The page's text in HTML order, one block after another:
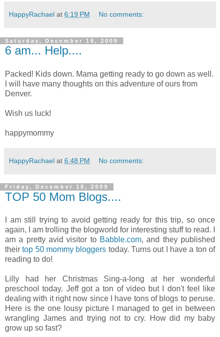
HappyRachael at 6:19 PM No comments:
Saturday, December 19, 2009
6 am... Help....
Packed! Kids down. Mama getting ready to go down as well.
I will have many thoughts on this adventure of ours from
Denver.
Wish us luck!
happymommy
HappyRachael at 6:48 PM No comments:
Friday, December 18, 2009
TOP 50 Mom Blogs....
I am still trying to avoid getting ready for this trip, so once
again, I am trolling the blogworld for interesting stuff to read. I
am a pretty avid visitor to Babble.com, and they published
theirtop 50 mommy bloggers today. Turns out I have a ton of
reading to do!
Lilly had her Christmas Sing-a-long at her wonderful
preschool today. Jeff got a ton of video but I don't feel like
dealing with it right now since I have tons of blogs to peruse.
Here is the one lousy picture I managed to get in between
wrangling James and trying not to cry. How did my baby
grow up so fast?